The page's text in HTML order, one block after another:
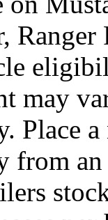
may
Place
from